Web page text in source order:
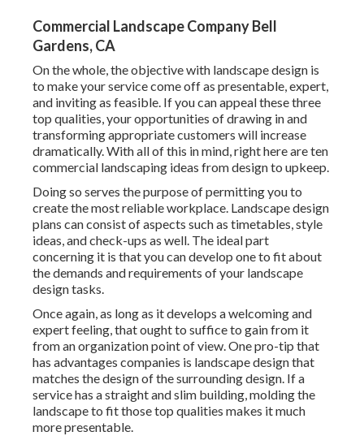
Commercial Landscape Company Bell
Gardens, CA
On the whole, the objective with landscape design is
to make your service come off as presentable, expert,
and inviting as feasible. If you can appeal these three
top qualities, your opportunities of drawing in and
transforming appropriate customers will increase
dramatically. With all of this in mind, right here are ten
commercial landscaping ideas from design to upkeep.
Doing so serves the purpose of permitting you to
create the most reliable workplace. Landscape design
plans can consist of aspects such as timetables, style
ideas, and check-ups as well. The ideal part
concerning it is that you can develop one to fit about
the demands and requirements of your landscape
design tasks.
Once again, as long as it develops a welcoming and
expert feeling, that ought to suffice to gain from it
from an organization point of view. One pro-tip that
has advantages companies is landscape design that
matches the design of the surrounding design. If a
service has a straight and slim building, molding the
landscape to fit those top qualities makes it much
more presentable.